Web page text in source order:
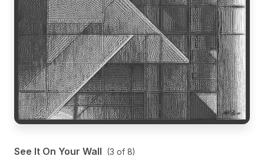
See It On Your Wall (3 of 8)